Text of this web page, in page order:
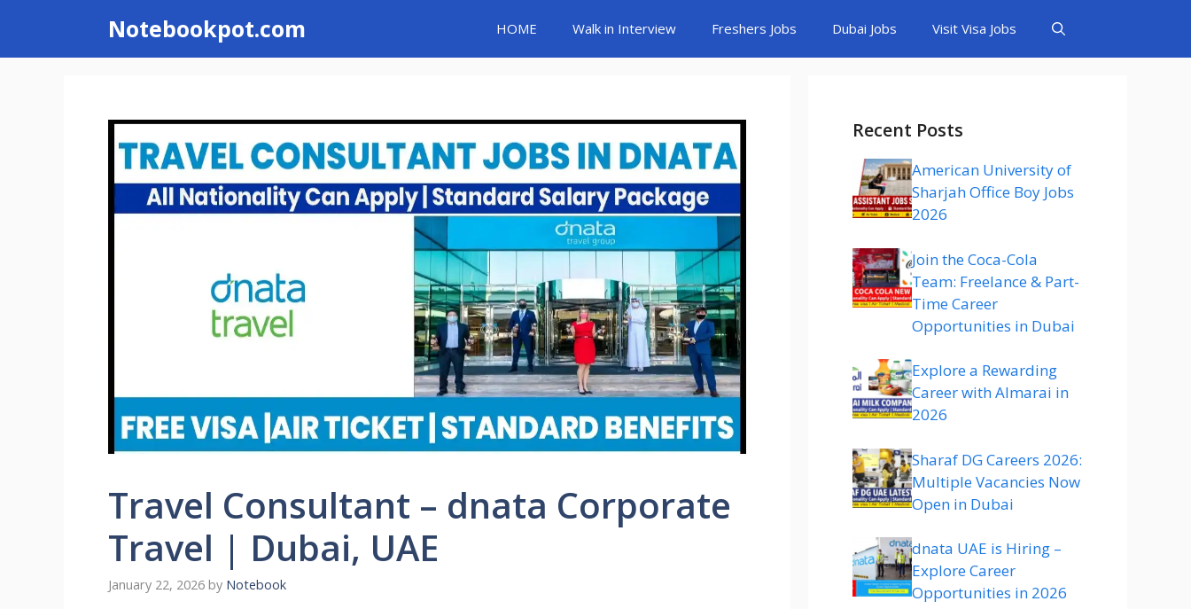
content
Notebookpot.com HOME Walk in Interview Freshers Jobs Dubai Jobs Visit Visa Jobs
Travel Consultant – dnata Corporate
Travel | Dubai, UAE
January 22, 2026 by Notebook
Recent Posts
American University of
Sharjah Office Boy Jobs
2026
Join the Coca-Cola
Team: Freelance & Part-
Time Career
Opportunities in Dubai
Explore a Rewarding
Career with Almarai in
2026
Sharaf DG Careers 2026:
Multiple Vacancies Now
Open in Dubai
dnata UAE is Hiring –
Explore Career
Opportunities in 2026